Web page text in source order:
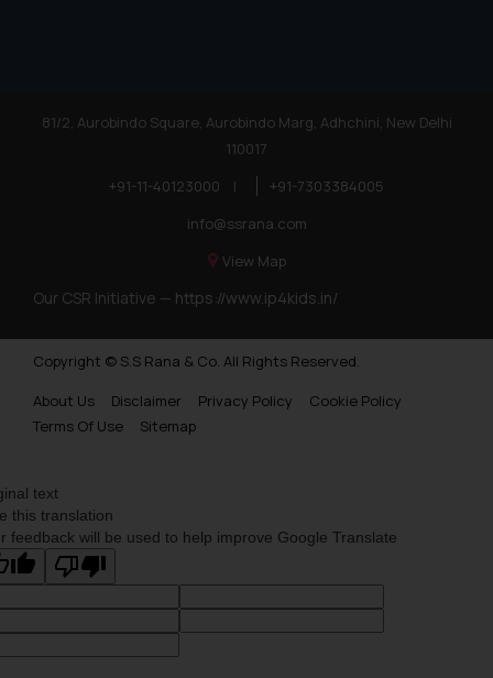
81/2, Aurobindo Square, Aurobindo Marg, Adhchini, New Delhi
110017
+91-11-40123000
|
+91-7303384005
info@ssrana.com
View Map
Our CSR Initiative — https://www.ip4kids.in/
Copyright © S.S Rana & Co. All Rights Reserved.
About Us
Disclaimer Privacy Policy
Cookie Policy
Terms Of Use
Sitemap
text
this translation
feedback will be used to help improve Google Translate